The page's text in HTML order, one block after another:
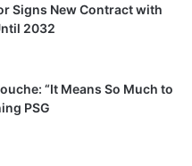
Signs New Contract with
2032
“It Means So Much to
PSG